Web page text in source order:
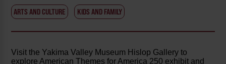
ARTS AND CULTURE KIDS AND FAMILY
Visit the Yakima Valley Museum Hislop Gallery to
explore American Themes for America 250 exhibit and